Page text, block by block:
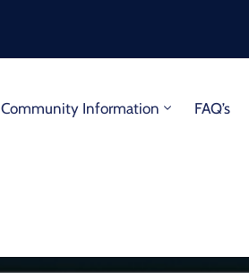
Community Information FAQ’s